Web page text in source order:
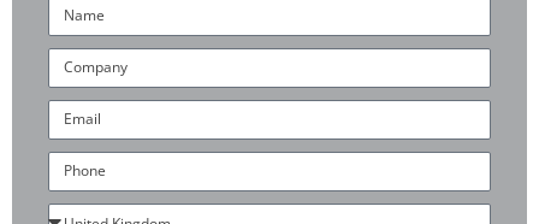
Name
Company
Email
Phone
Country